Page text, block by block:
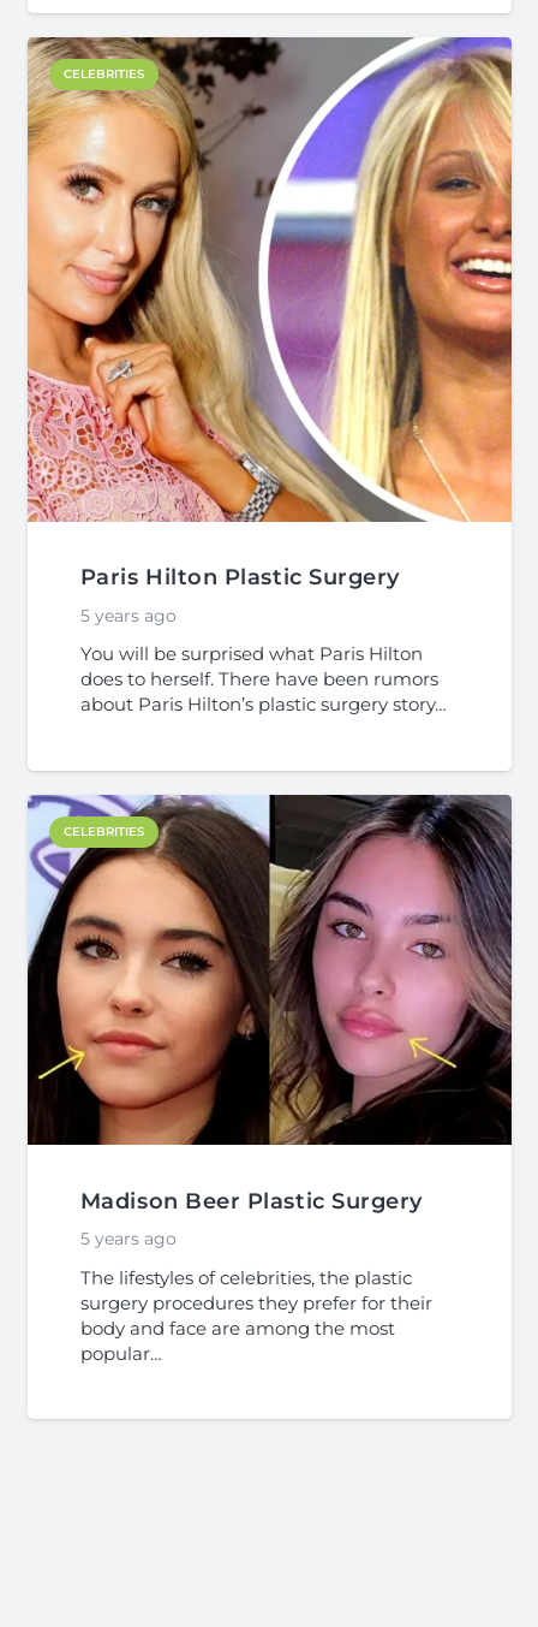
CELEBRITIES
Paris Hilton Plastic Surgery
5 years ago
You will be surprised what Paris Hilton
does to herself. There have been rumors
about Paris Hilton’s plastic surgery story…
CELEBRITIES
Madison Beer Plastic Surgery
5 years ago
The lifestyles of celebrities, the plastic
surgery procedures they prefer for their
body and face are among the most
popular…